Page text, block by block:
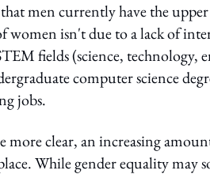
men currently have the
women isn't due to a lack of
fields (science, technology,
computer science
jobs.
more clear, an increasing
While gender equality may